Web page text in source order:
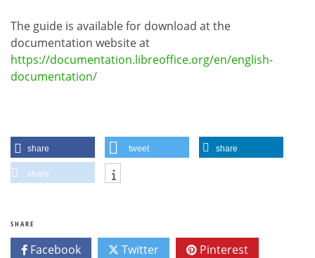
The guide is available for download at the
documentation website at
https://documentation.libreoffice.org/en/english-
documentation/
share tweet share
share
SHARE
Facebook Twitter Pinterest